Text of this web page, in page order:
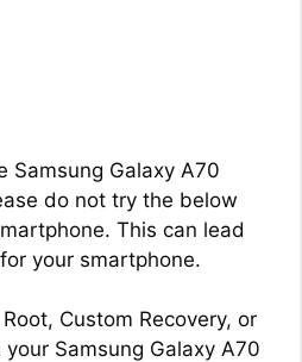
Samsung Galaxy A70
do not try the below
This can lead
your smartphone.
Custom Recovery, or
your Samsung Galaxy A70